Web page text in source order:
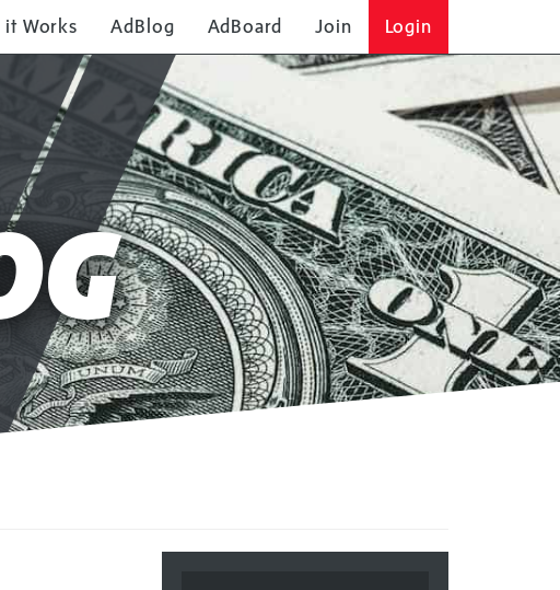
it Works AdBlog AdBoard Join Login